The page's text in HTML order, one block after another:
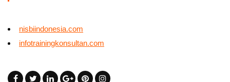
nisbiindonesia.com
infotrainingkonsultan.com